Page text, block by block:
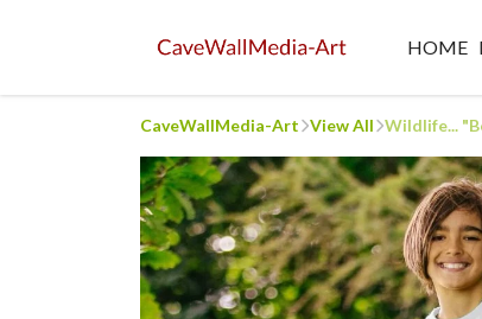
HOME
CaveWallMedia-Art View All Wildlife...